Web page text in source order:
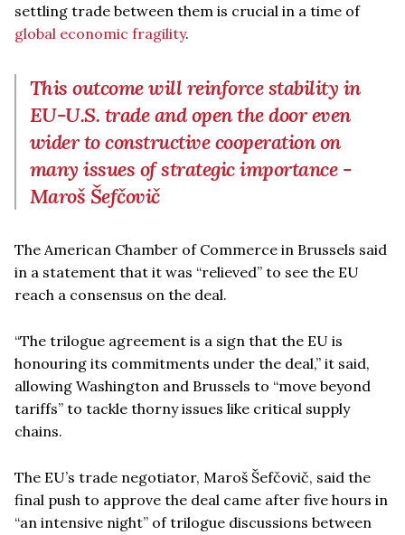
settling trade between them is crucial in a time of
global economic fragility.
This outcome will reinforce stability in
EU-U.S. trade and open the door even
wider to constructive cooperation on
many issues of strategic importance -
Maroš Šefčovič
The American Chamber of Commerce in Brussels said
in a statement that it was “relieved” to see the EU
reach a consensus on the deal.
“The trilogue agreement is a sign that the EU is
honouring its commitments under the deal,” it said,
allowing Washington and Brussels to “move beyond
tariffs” to tackle thorny issues like critical supply
chains.
The EU’s trade negotiator, Maroš Šefčovič, said the
final push to approve the deal came after five hours in
“an intensive night” of trilogue discussions between